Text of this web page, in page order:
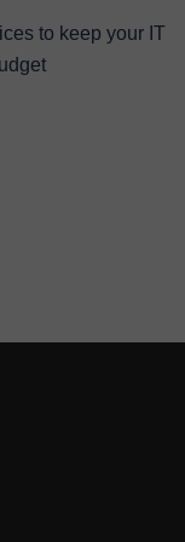
to keep your IT